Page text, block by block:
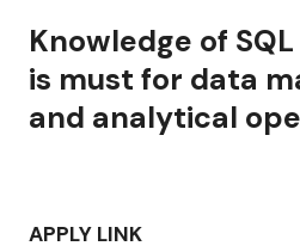
of SQL and Python
data manipulation
operations
APPLY LINK